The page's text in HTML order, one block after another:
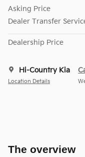
Asking Price
Dealer Transfer
Dealership Price
Hi-Country Kia
Location Details
The overview